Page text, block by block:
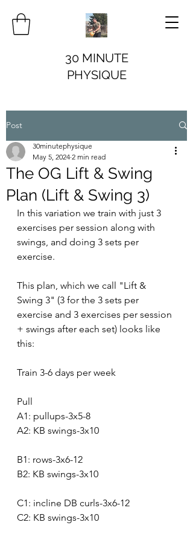
30 MINUTE
PHYSIQUE
Post
The OG Lift & Swing
Plan (Lift & Swing 3)
30minutephysique
May 5, 2024 2 min read
In this variation we train with just 3
exercises per session along with
swings, and doing 3 sets per
exercise.
This plan, which we call "Lift &
Swing 3" (3 for the 3 sets per
exercise and 3 exercises per session
+ swings after each set) looks like
this:
Train 3-6 days per week
Pull
A1: pullups-3x5-8
A2: KB swings-3x10
B1: rows-3x6-12
B2: KB swings-3x10
C1: incline DB curls-3x6-12
C2: KB swings-3x10